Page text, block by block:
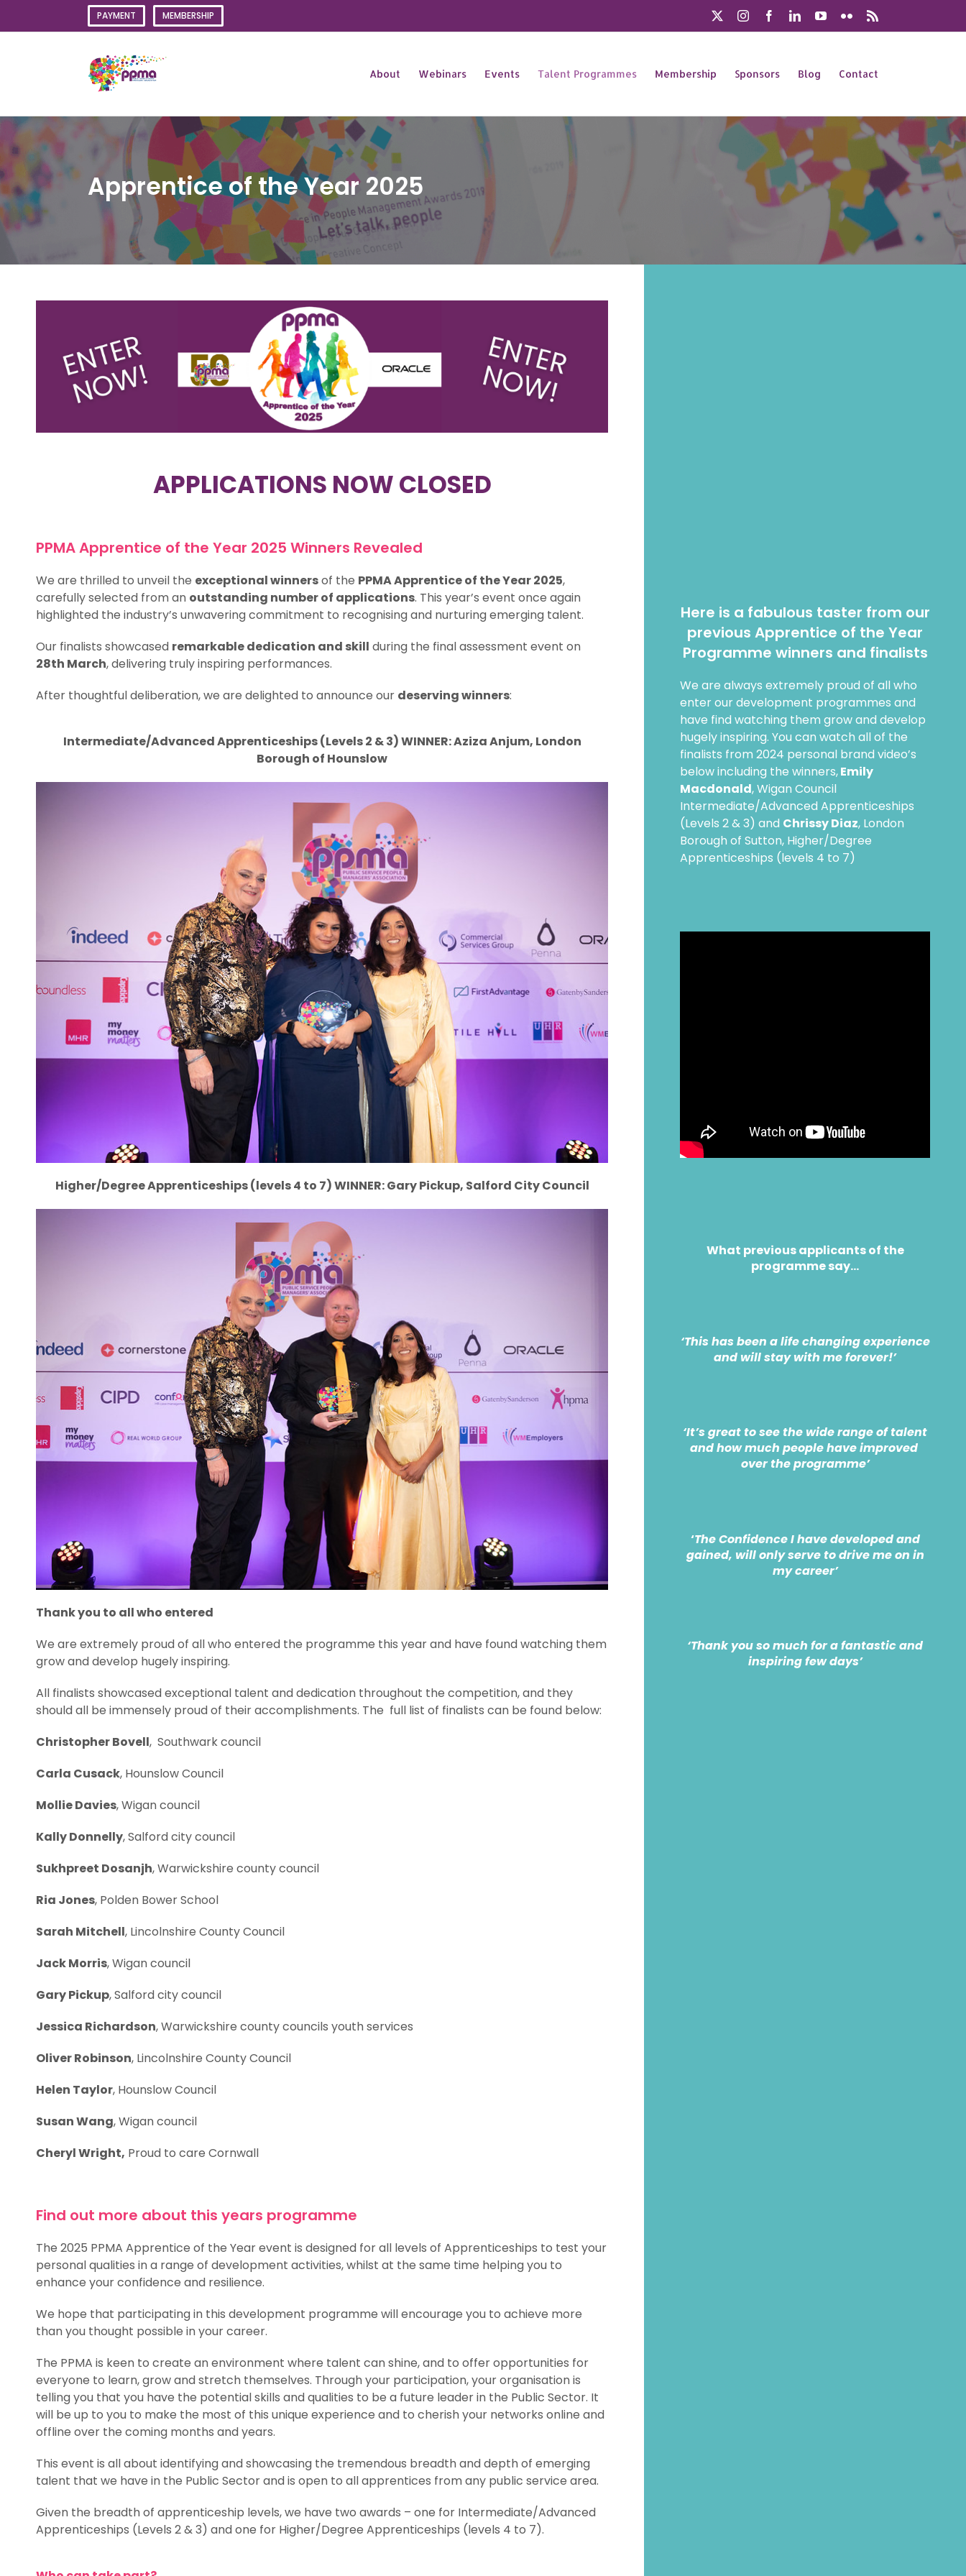
PAYMENT MEMBERSHIP InstagramFacebookLinkedInYouTube
Flickr
About Webinars Events Talent Programmes Membership Sponsors Blog Contact
Apprentice of the Year 2025
APPLICATIONS NOW CLOSED
PPMA Apprentice of the Year 2025 Winners Revealed
We are thrilled to unveil the exceptional winnersof the PPMA Apprentice of the Year 2025,
carefully selected from an outstanding number of applications. This year’s event once again
highlighted the industry’s unwavering commitment to recognising and nurturing emerging talent.
Our finalists showcased remarkable dedication and skill during the final assessment event on
28th March, delivering truly inspiring performances.
After thoughtful deliberation, we are delighted to announce our deserving winners:
Intermediate/Advanced Apprenticeships (Levels 2 & 3) WINNER: Aziza Anjum, London
Borough of Hounslow
Higher/Degree Apprenticeships (levels 4 to 7) WINNER: Gary Pickup, Salford City Council
Thank you to all who entered
We are extremely proud of all who entered the programme this year and have found watching them
grow and develop hugely inspiring.
All finalists showcased exceptional talent and dedication throughout the competition, and they
should all be immensely proud of their accomplishments. The full list of finalists can be found below:
Christopher Bovell, Southwark council
Carla Cusack, Hounslow Council
Mollie Davies, Wigan council
Kally Donnelly, Salford city council
Sukhpreet Dosanjh, Warwickshire county council
Ria Jones, Polden Bower School
Sarah Mitchell, Lincolnshire County Council
Jack Morris, Wigan council
Gary Pickup, Salford city council
Jessica Richardson, Warwickshire county councils youth services
Oliver Robinson, Lincolnshire County Council
Helen Taylor, Hounslow Council
Susan Wang, Wigan council
Cheryl Wright, Proud to care Cornwall
Find out more about this years programme
The 2025 PPMA Apprentice of the Year event is designed for all levels of Apprenticeships to test your
personal qualities in a range of development activities, whilst at the same time helping you to
enhance your confidence and resilience.
We hope that participating in this development programme will encourage you to achieve more
than you thought possible in your career.
The PPMA is keen to create an environment where talent can shine, and to offer opportunities for
everyone to learn, grow and stretch themselves. Through your participation, your organisation is
telling you that you have the potential skills and qualities to be a future leader in the Public Sector. It
will be up to you to make the most of this unique experience and to cherish your networks online and
offline over the coming months and years.
This event is all about identifying and showcasing the tremendous breadth and depth of emerging
talent that we have in the Public Sector and is open to all apprentices from any public service area.
Given the breadth of apprenticeship levels, we have two awards – one for Intermediate/Advanced
Apprenticeships (Levels 2 & 3) and one for Higher/Degree Apprenticeships (levels 4 to 7).
Here is a fabulous taster from our
previous Apprentice of the Year
Programme winners and finalists
We are always extremely proud of all who
enter our development programmes and
have find watching them grow and develop
hugely inspiring. You can watch all of the
finalists from 2024 personal brand video’s
below including the winners,Emily
Macdonald, Wigan Council
Intermediate/Advanced Apprenticeships
(Levels 2 & 3) and Chrissy Diaz, London
Borough of Sutton, Higher/Degree
Apprenticeships (levels 4 to 7)
What previous applicants of the
programme say…
‘This has been a life changing experience
and will stay with me forever!’
‘It’s great to see the wide range of talent
and how much people have improved
over the programme’
‘The Confidence I have developed and
gained, will only serve to drive me on in
my career’
‘Thank you so much for a fantastic and
inspiring few days’